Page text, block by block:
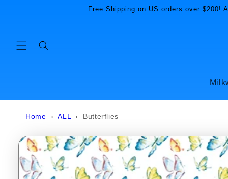
Free Shipping on US orders over
Home ›ALL › Butterflies
Skip to
product
information